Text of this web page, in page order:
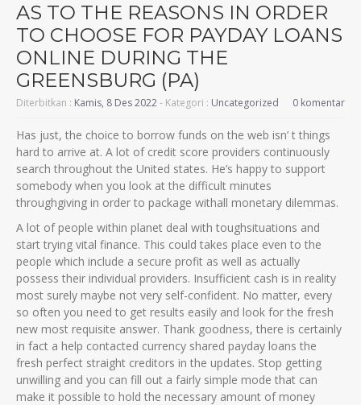
AS TO THE REASONS IN ORDER
TO CHOOSE FOR PAYDAY LOANS
ONLINE DURING THE
GREENSBURG (PA)
Diterbitkan : Kamis, 8 Des 2022- Kategori : Uncategorized 0 komentar
Has just, the choice to borrow funds on the web isn’ t things
hard to arrive at. A lot of credit score providers continuously
search throughout the United states. He’s happy to support
somebody when you look at the difficult minutes
throughgiving in order to package withall monetary dilemmas.
A lot of people within planet deal with toughsituations and
start trying vital finance. This could takes place even to the
people which include a secure profit as well as actually
possess their individual providers. Insufficient cash is in reality
most surely maybe not very self-confident. No matter, every
so often you need to get results easily and look for the fresh
new most requisite answer. Thank goodness, there is certainly
in fact a help contacted currency shared payday loans the
fresh perfect straight creditors in the updates. Stop getting
unwilling and you can fill out a fairly simple mode that can
make it possible to hold the necessary amount of money